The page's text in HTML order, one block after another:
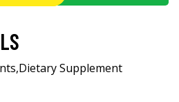
,Dietary Supplement